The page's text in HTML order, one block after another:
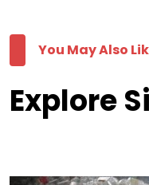
You May Also
Explore